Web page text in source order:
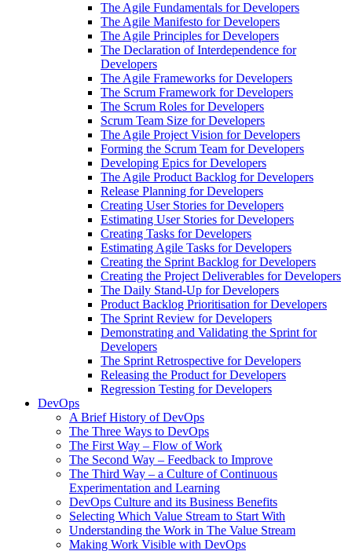
The Agile Fundamentals for Developers
The Agile Manifesto for Developers
The Agile Principles for Developers
The Declaration of Interdependence for
Developers
The Agile Frameworks for Developers
The Scrum Framework for Developers
The Scrum Roles for Developers
Scrum Team Size for Developers
The Agile Project Vision for Developers
Forming the Scrum Team for Developers
Developing Epics for Developers
The Agile Product Backlog for Developers
Release Planning for Developers
Creating User Stories for Developers
Estimating User Stories for Developers
Creating Tasks for Developers
Estimating Agile Tasks for Developers
Creating the Sprint Backlog for Developers
Creating the Project Deliverables for Developers
The Daily Stand-Up for Developers
Product Backlog Prioritisation for Developers
The Sprint Review for Developers
Demonstrating and Validating the Sprint for
Developers
The Sprint Retrospective for Developers
Releasing the Product for Developers
Regression Testing for Developers
DevOps
A Brief History of DevOps
The Three Ways to DevOps
The First Way – Flow of Work
The Second Way – Feedback to Improve
The Third Way – a Culture of Continuous
Experimentation and Learning
DevOps Culture and its Business Benefits
Selecting Which Value Stream to Start With
Understanding the Work in The Value Stream
Making Work Visible with DevOps